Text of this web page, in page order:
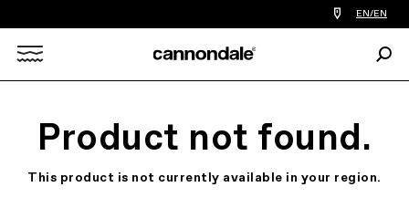
Find
a
you
EN/EN
Product not found.
This product is not currently available in your region.